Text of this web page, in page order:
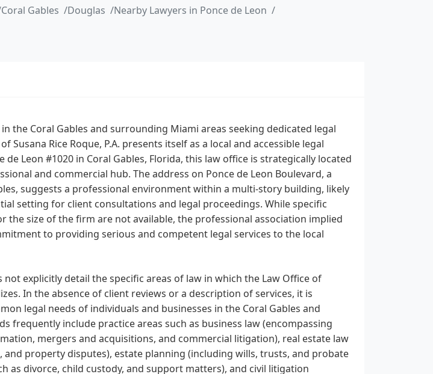
Coral Gables Douglas
Nearby Lawyers in Ponce de Leon
the Coral Gables and surrounding Miami areas seeking dedicated legal
Susana Rice Roque, P.A. presents itself as a local and accessible legal
de Leon #1020 in Coral Gables, Florida, this law office is strategically located
and commercial hub. The address on Ponce de Leon Boulevard, a
suggests a professional environment within a multi-story building, likely
setting for client consultations and legal proceedings. While specific
the size of the firm are not available, the professional association implied
to providing serious and competent legal services to the local
explicitly detail the specific areas of law in which the Law Office of
In the absence of client reviews or a description of services, it is
legal needs of individuals and businesses in the Coral Gables and
frequently include practice areas such as business law (encompassing
mergers and acquisitions, and commercial litigation), real estate law
and property disputes), estate planning (including wills, trusts, and probate
as divorce, child custody, and support matters), and civil litigation